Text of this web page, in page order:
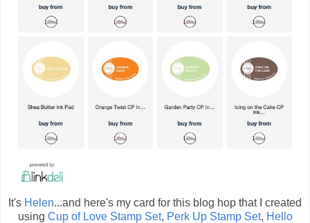
It's Helen...and here's my card for this blog hop that I created
using Cup of Love Stamp Set, Perk Up Stamp Set, Hello